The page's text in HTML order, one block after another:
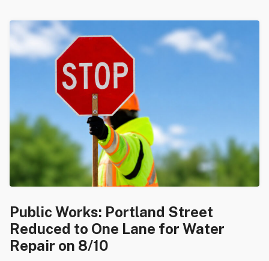
Public Works: Portland Street
Reduced to One Lane for Water
Repair on 8/10